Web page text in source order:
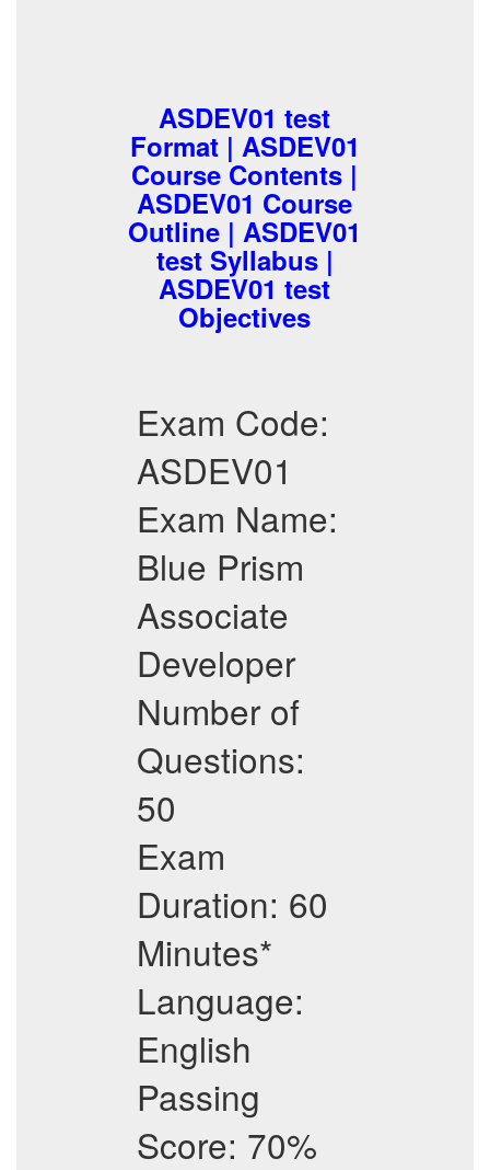
ASDEV01 test
Format | ASDEV01
Course Contents |
ASDEV01 Course
Outline | ASDEV01
test Syllabus |
ASDEV01 test
Objectives
Exam Code:
ASDEV01
Exam Name:
Blue Prism
Associate
Developer
Number of
Questions:
50
Exam
Duration: 60
Minutes*
Language:
English
Passing
Score: 70%